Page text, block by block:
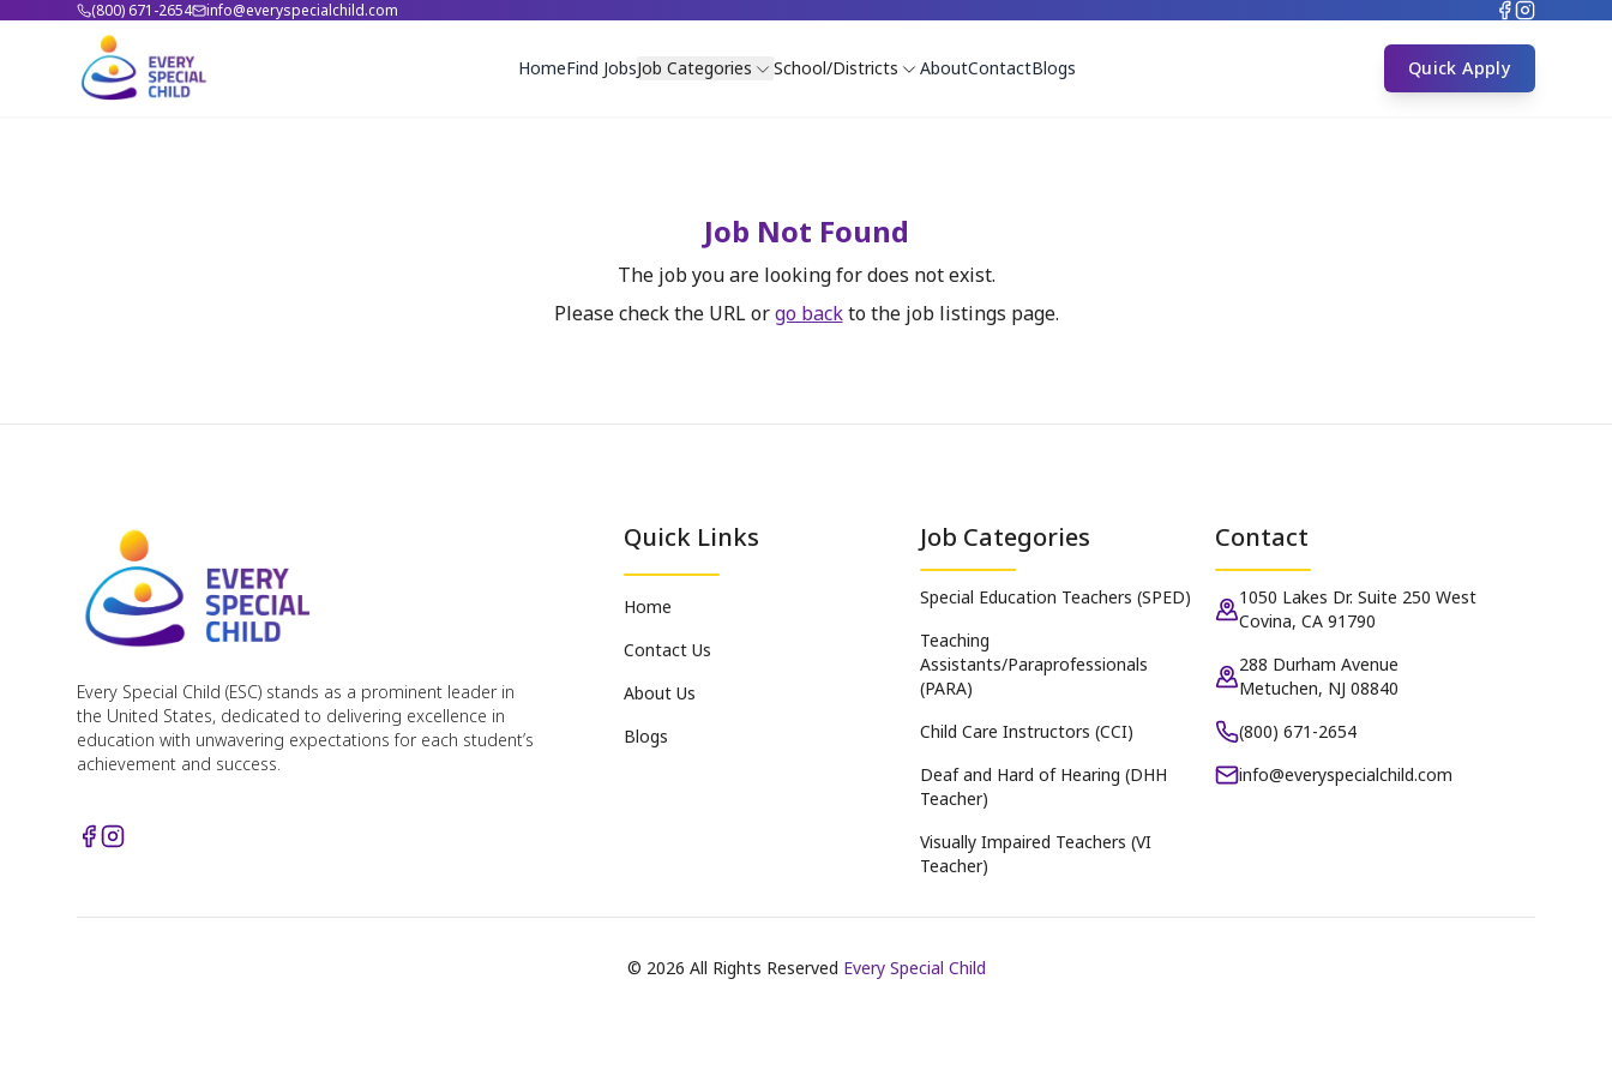
(800) 671-2654 info@everyspecialchild.com
HomeFind JobsJob Categories School/Districts AboutContactBlogs Quick Apply
Job Not Found
The job you are looking for does not exist.
Please check the URL or go back to the job listings page.
Every Special Child (ESC) stands as a prominent leader in
the United States, dedicated to delivering excellence in
education with unwavering expectations for each student’s
achievement and success.
Quick Links
Home
Contact Us
About Us
Blogs
Job Categories
Special Education Teachers (SPED)
Teaching
Assistants/Paraprofessionals
(PARA)
Child Care Instructors (CCI)
Deaf and Hard of Hearing (DHH
Teacher)
Visually Impaired Teachers (VI
Teacher)
Contact
1050 Lakes Dr. Suite 250 West
Covina, CA 91790
288 Durham Avenue
Metuchen, NJ 08840
(800) 671-2654
info@everyspecialchild.com
© 2026 All Rights Reserved Every Special Child